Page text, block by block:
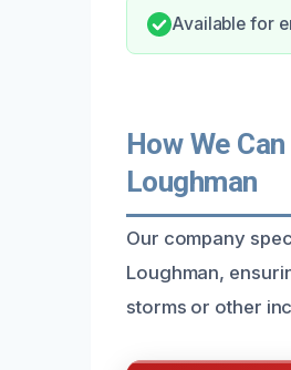
Available for
How We
Loughman
Our company
Loughman,
storms or other